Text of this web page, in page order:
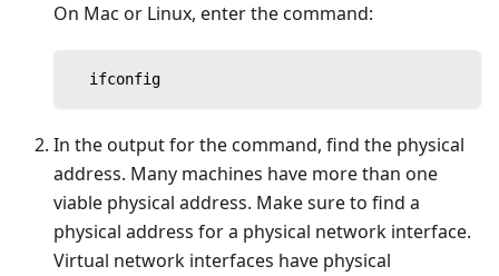
On Mac or Linux, enter the command:
  ifconfig
In the output for the command, find the physical
address. Many machines have more than one
viable physical address. Make sure to find a
physical address for a physical network interface.
Virtual network interfaces have physical